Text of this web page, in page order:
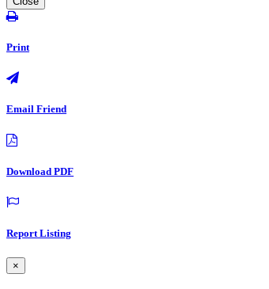
Print
Email Friend
Download PDF
Report Listing
×